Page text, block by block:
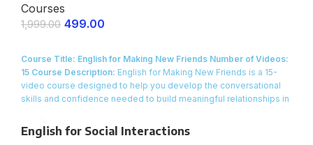
Proven Tools & Workflows
service businesses.
Courses
1,999.00 499.00
Course Title: English for Making New Friends Number of Videos:
15 Course Description: English for Making New Friends is a 15-
video course designed to help you develop the conversational
skills and confidence needed to build meaningful relationships in
circle, connect with new colleagues, or simply feel more at ease
when meeting people, this course offers practical, real-life
English for Social Interactions